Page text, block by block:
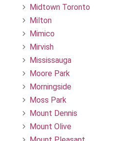
Midtown Toronto
Milton
Mimico
Mirvish
Mississauga
Moore Park
Morningside
Moss Park
Mount Dennis
Mount Olive